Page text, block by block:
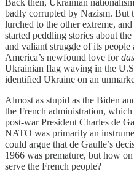
badly corrupted by Nazism. But
lurched to the other extreme,
started peddling stories about
and valiant struggle of its people
America’s newfound love for
Ukrainian flag waving in the
identified Ukraine on an
Almost as stupid as the Biden
the French administration,
post-war President Charles de
NATO was primarily an
could argue that de Gaulle’s
1966 was premature, but how
serve the French people?